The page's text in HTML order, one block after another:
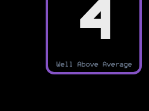
4
Well Above Average